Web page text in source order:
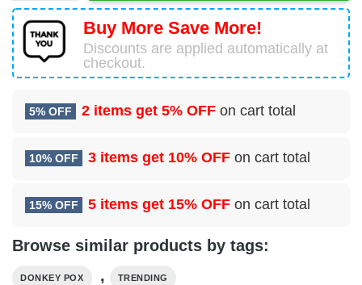
Buy More Save More!
Discounts are applied automatically at
checkout.
5% OFF 2 items get 5% OFF on cart total
10% OFF 3 items get 10% OFF on cart total
15% OFF 5 items get 15% OFF on cart total
Browse similar products by tags:
DONKEY POX , TRENDING